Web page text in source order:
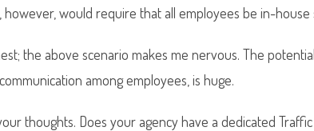
however, would require that all employees be in-house
the above scenario makes me nervous. The
among employees, is huge.
thoughts. Does your agency have a dedicated